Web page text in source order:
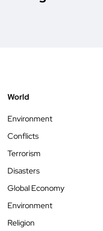
World
Environment
Conflicts
Terrorism
Disasters
Global Economy
Environment
Religion